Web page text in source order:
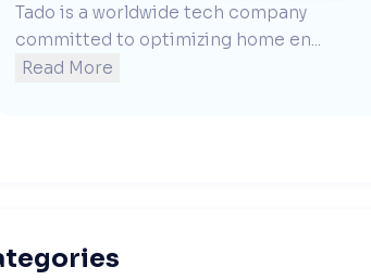
Tado is a worldwide tech company
committed to optimizing home en...
Read More